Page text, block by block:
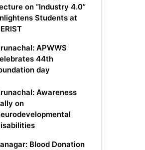
on “Industry 4.0”
Students at
APWWS
44th
day
Awareness
on
Blood Donation